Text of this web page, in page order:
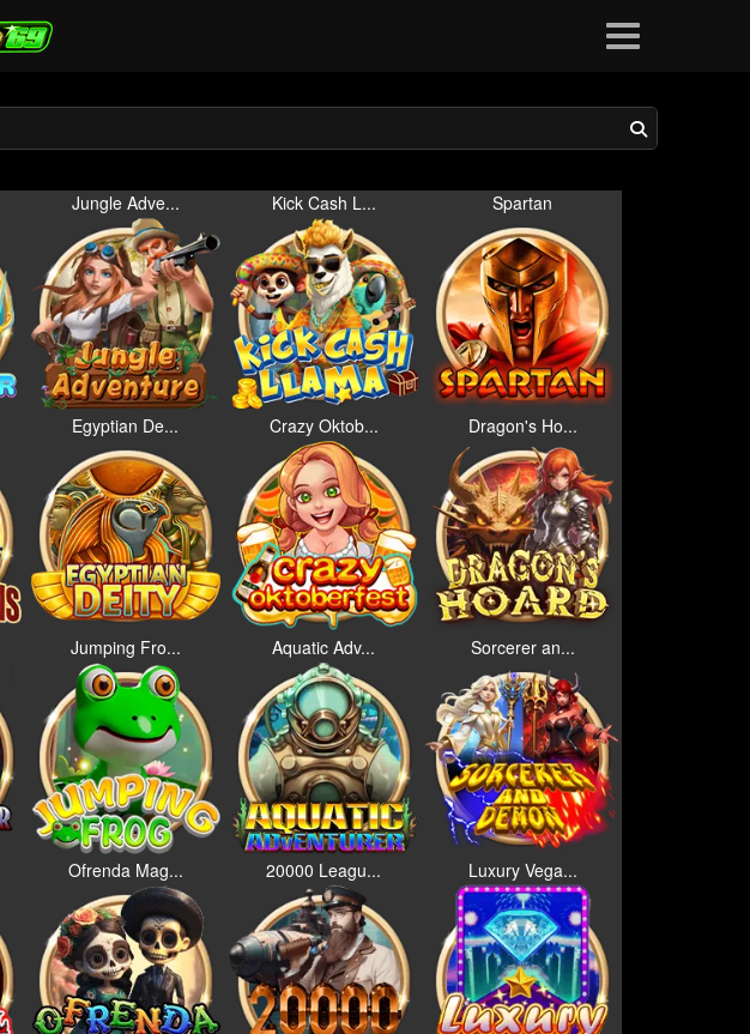
Jungle Adve... Kick Cash L... Spartan
Egyptian De... Crazy Oktob... Dragon's Ho...
Jumping Fro... Aquatic Adv... Sorcerer an...
Ofrenda Mag... 20000 Leagu... Luxury Vega...